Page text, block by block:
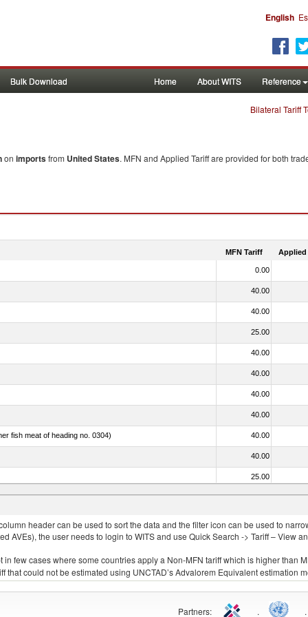
English
Bulk Download Home About WITS Reference
Bilateral Tariff
on importsfrom United States. MFN and Applied Tariff are provided for both
MFN Tariff Applied
0.00
40.00
40.00
25.00
40.00
40.00
40.00
40.00
fish meat of heading no. 0304) 40.00
40.00
25.00
dried or smoked 40.00
header can be used to sort the data and the filter icon can be used to
the user needs to login to WITS and use Quick Search -> Tariff – View
few cases where some countries apply a Non-MFN tariff which is higher than
could not be estimated using UNCTAD’s Advalorem Equivalent estimation
Partners: . .